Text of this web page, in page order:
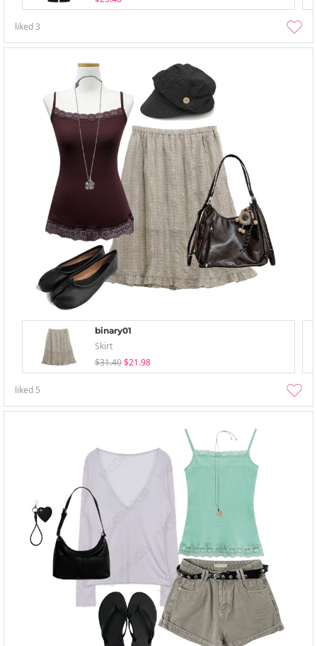
liked3
binary01
Skirt
$31.40 $21.98
liked 5